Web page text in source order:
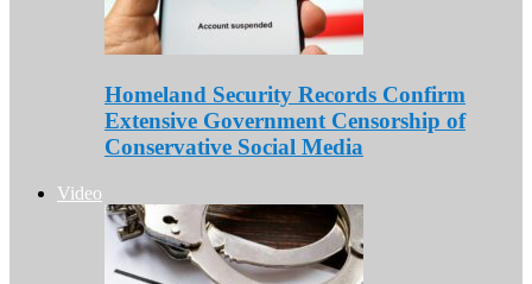
Homeland Security Records Confirm
Extensive Government Censorship of
Conservative Social Media
Video